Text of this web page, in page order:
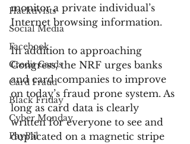
Hacktivists
Social Media
Facebook
Credit Cards
Card Fraud
Black Friday
Cyber Monday
PayPal
monitor a private individual’s
Internet browsing information.
In addition to approaching
Congress, the NRF urges banks
and card companies to improve
on today’s fraud prone system. As
long as card data is clearly
written for everyone to see and
duplicated on a magnetic stripe